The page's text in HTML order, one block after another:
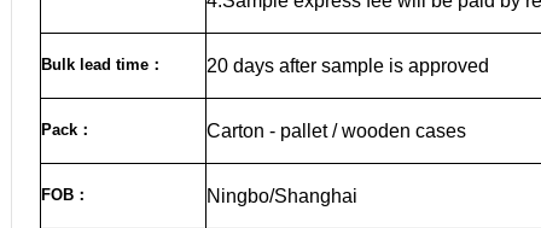
Bulk lead time ： 20 days after sample is approved
Pack ： Carton - pallet / wooden cases
FOB ： Ningbo/Shanghai